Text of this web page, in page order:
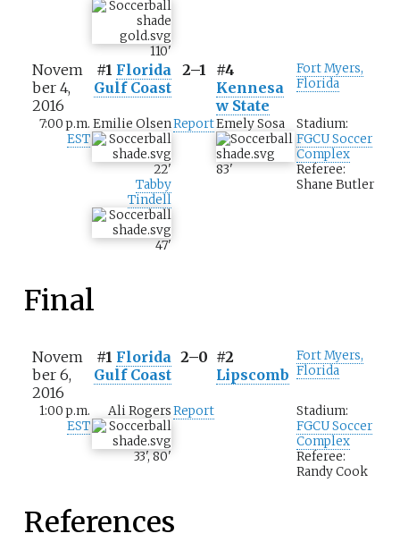
110'
Novem
ber 4,
2016
#1 Florida
Gulf Coast
2–1
#4
Kennesa
w State
Fort Myers,
Florida
7:00 p.m.
EST
Emilie Olsen
22'
Tabby
Tindell
47'
ReportEmely Sosa
83'
Stadium:
FGCU Soccer
Complex
Referee:
Shane Butler
Final
Novem
ber 6,
2016
#1 Florida
Gulf Coast
2–0 #2
Lipscomb
Fort Myers,
Florida
1:00 p.m.
EST
Ali Rogers
33',80'
Report
Stadium:
FGCU Soccer
Complex
Referee:
Randy Cook
References